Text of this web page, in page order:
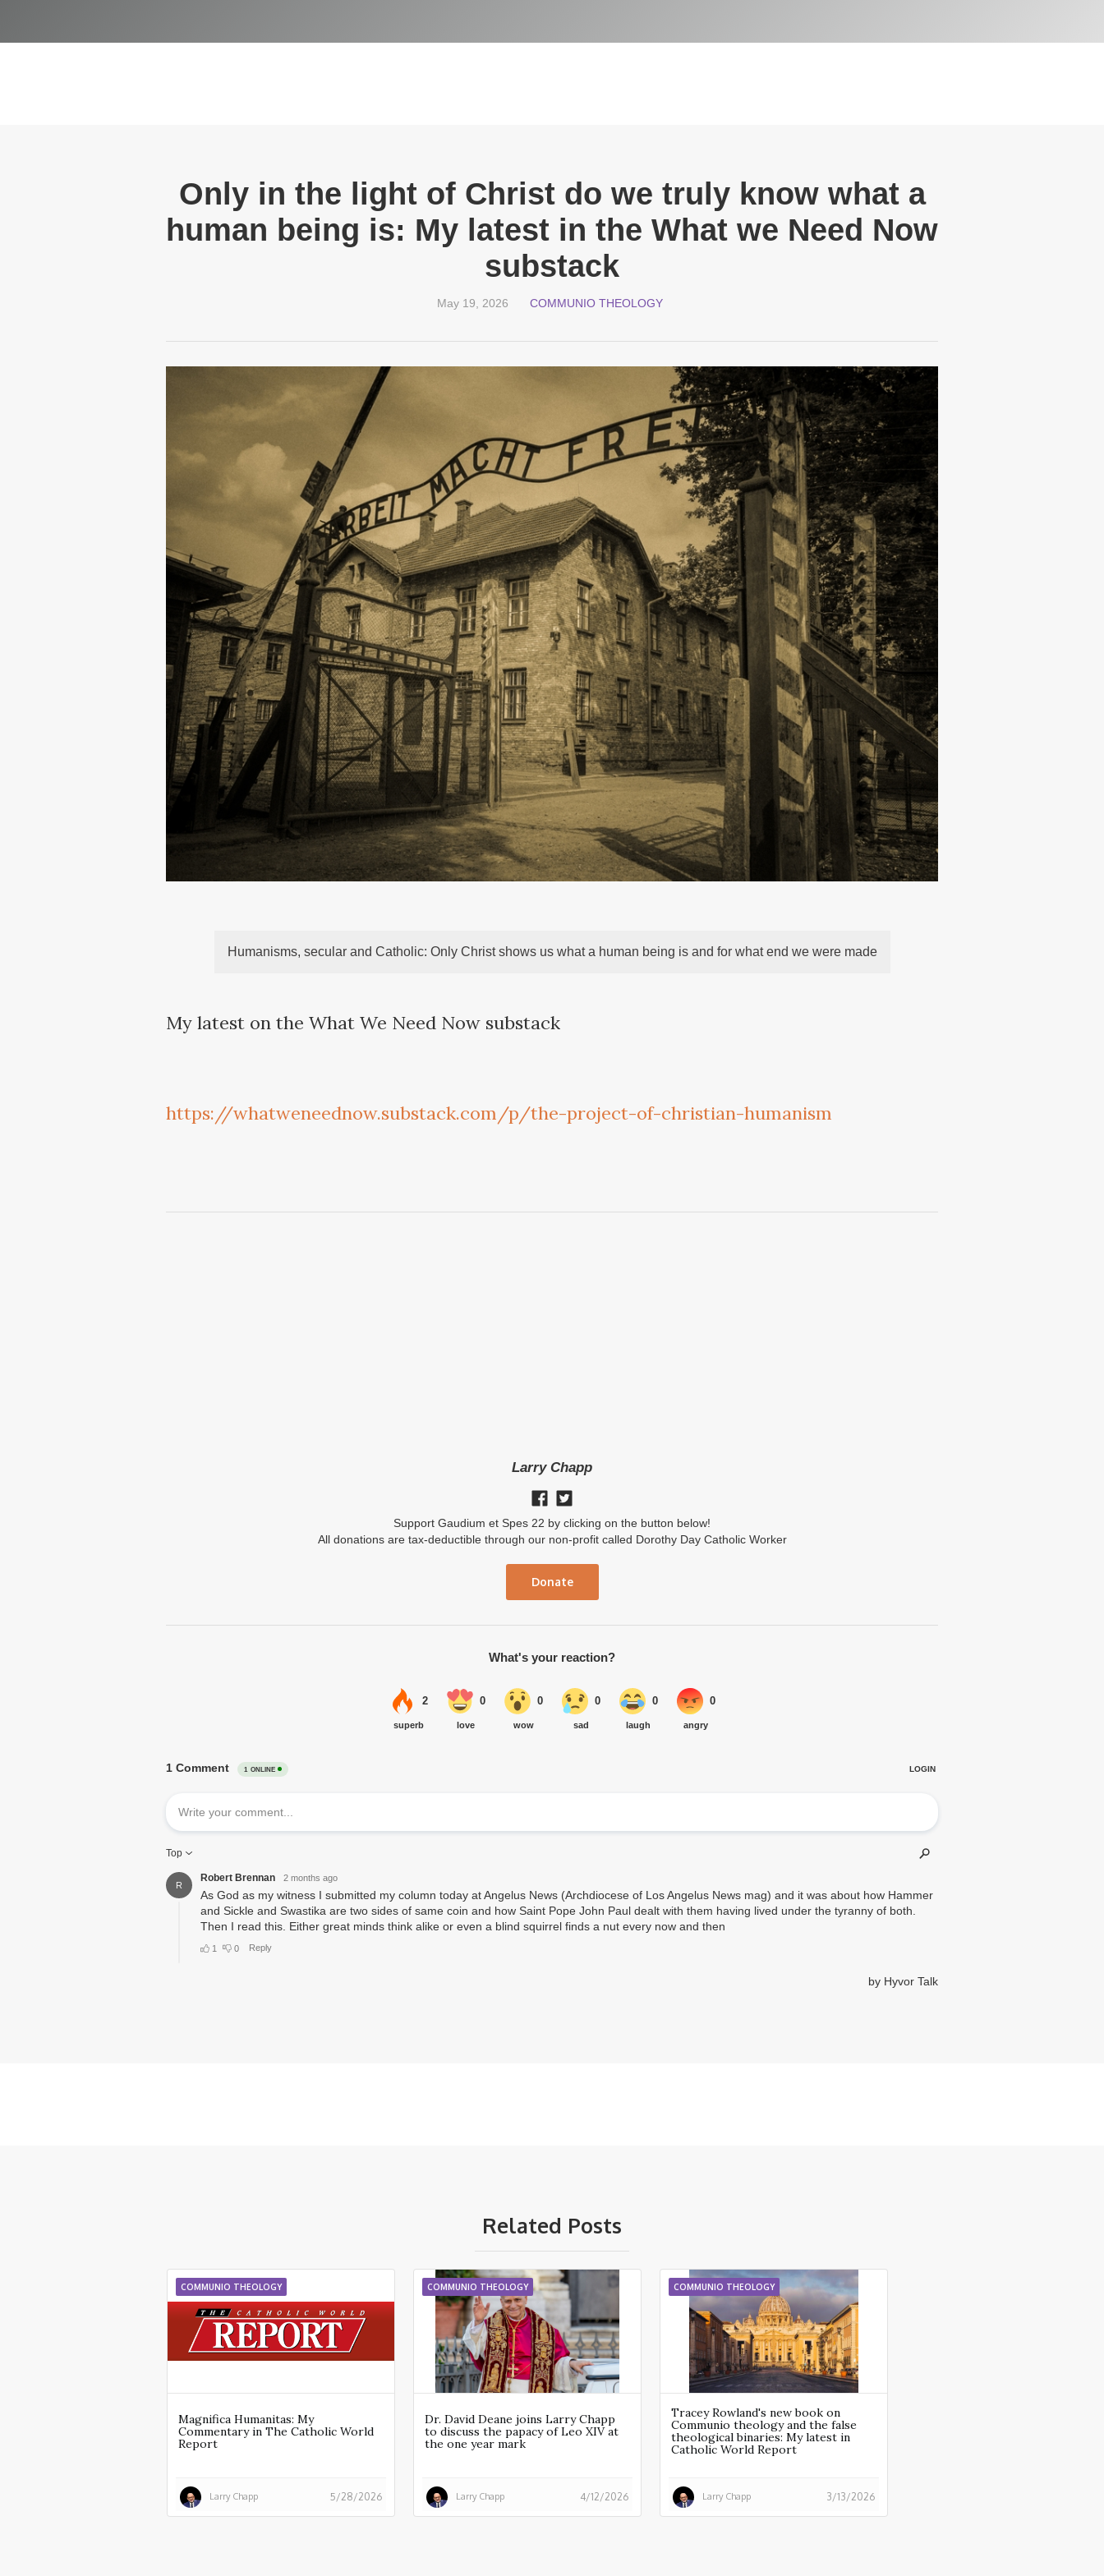
Only in the light of Christ do we truly know what a
human being is: My latest in the What we Need Now
substack
May 19, 2026 COMMUNIO THEOLOGY
Humanisms, secular and Catholic: Only Christ shows us what a human being is and for what end we were made
My latest on the What We Need Now substack
https://whatweneednow.substack.com/p/the-project-of-christian-humanism
Larry Chapp
Support Gaudium et Spes 22 by clicking on the button below!
All donations are tax-deductible through our non-profit called Dorothy Day Catholic Worker
Donate
Related Posts
COMMUNIO THEOLOGY
Magnifica Humanitas: My
Commentary in The Catholic World
Report
Larry Chapp 5/28/2026
COMMUNIO THEOLOGY
Dr. David Deane joins Larry Chapp
to discuss the papacy of Leo XIV at
the one year mark
Larry Chapp 4/12/2026
COMMUNIO THEOLOGY
Tracey Rowland's new book on
Communio theology and the false
theological binaries: My latest in
Catholic World Report
Larry Chapp 3/13/2026